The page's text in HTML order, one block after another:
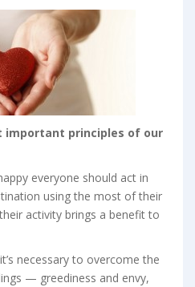
important principles of our
everyone should act in
using the most of their
activity brings a benefit to
necessary to overcome the
— greediness and envy,